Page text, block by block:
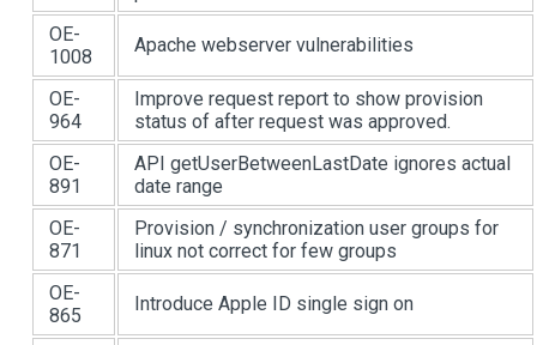
OE-
1008
Apache webserver vulnerabilities
OE-
964
Improve request report to show provision
status of after request was approved.
OE-
891
API getUserBetweenLastDate ignores actual
date range
OE-
871
Provision / synchronization user groups for
linux not correct for few groups
OE-
865
Introduce Apple ID single sign on